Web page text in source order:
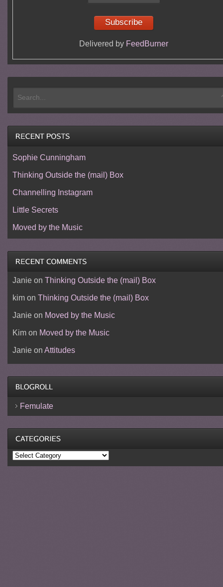
Delivered by FeedBurner
Sophie Cunningham
Thinking Outside the (mail) Box
Channelling Instagram
Little Secrets
Moved by the Music
Janieon Thinking Outside the (mail) Box
kimon Thinking Outside the (mail) Box
Janieon Moved by the Music
Kimon Moved by the Music
Janieon Attitudes
Femulate
Categories